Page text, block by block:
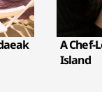
A Chef-
Island